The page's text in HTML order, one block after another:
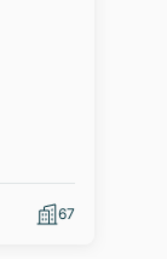
67